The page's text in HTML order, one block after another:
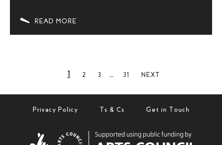
READ MORE
1 2 3 … 31 NEXT
Privacy Policy Ts & Cs Get in Touch